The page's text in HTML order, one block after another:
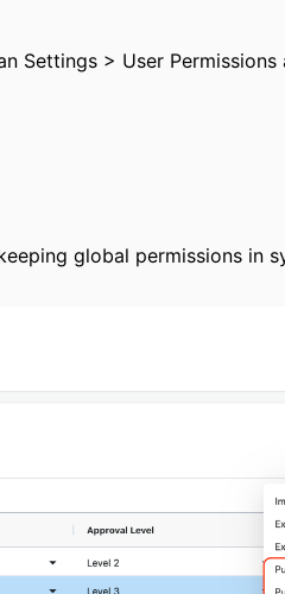
Settings > User Permissions
global permissions in